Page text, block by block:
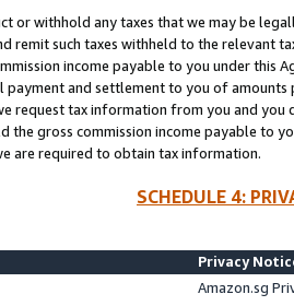
or withhold any taxes that we may be
remit such taxes withheld to the relevant
income payable to you under this
and settlement to you of amounts
request tax information from you and you
the gross commission income payable to
are required to obtain tax information.
SCHEDULE 4:
Privacy
Amazon.sg